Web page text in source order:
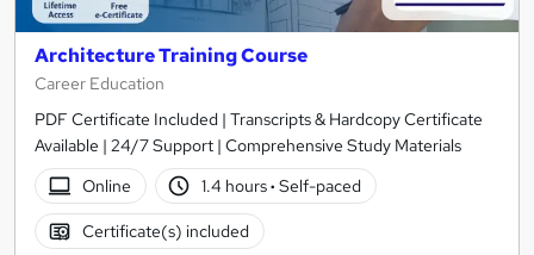
Architecture Training Course
Career Education
PDF Certificate Included | Transcripts & Hardcopy Certificate
Available | 24/7 Support | Comprehensive Study Materials
Online
1.4 hours· Self-paced
Certificate(s) included